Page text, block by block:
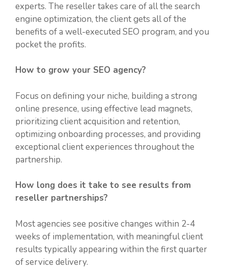
experts. The reseller takes care of all the search
engine optimization, the client gets all of the
benefits of a well-executed SEO program, and you
pocket the profits.
How to grow your SEO agency?
Focus on defining your niche, building a strong
online presence, using effective lead magnets,
prioritizing client acquisition and retention,
optimizing onboarding processes, and providing
exceptional client experiences throughout the
partnership.
How long does it take to see results from
reseller partnerships?
Most agencies see positive changes within 2-4
weeks of implementation, with meaningful client
results typically appearing within the first quarter
of service delivery.